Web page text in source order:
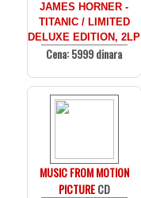
JAMES HORNER -
TITANIC / LIMITED
DELUXE EDITION, 2LP
Cena: 5999 dinara
MUSIC FROM MOTION
PICTURECD